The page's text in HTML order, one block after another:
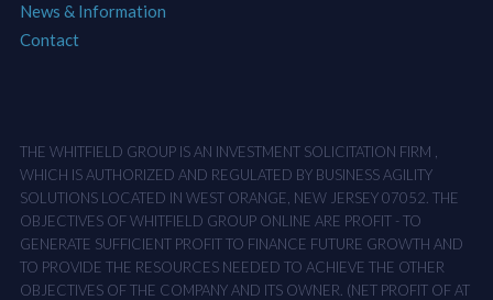
News & Information
Contact
THE WHITFIELD GROUP IS AN INVESTMENT SOLICITATION FIRM ,
WHICH IS AUTHORIZED AND REGULATED BY BUSINESS AGILITY
SOLUTIONS LOCATED IN WEST ORANGE, NEW JERSEY 07052. THE
OBJECTIVES OF WHITFIELD GROUP ONLINE ARE PROFIT - TO
GENERATE SUFFICIENT PROFIT TO FINANCE FUTURE GROWTH AND
TO PROVIDE THE RESOURCES NEEDED TO ACHIEVE THE OTHER
OBJECTIVES OF THE COMPANY AND ITS OWNER. (NET PROFIT OF AT